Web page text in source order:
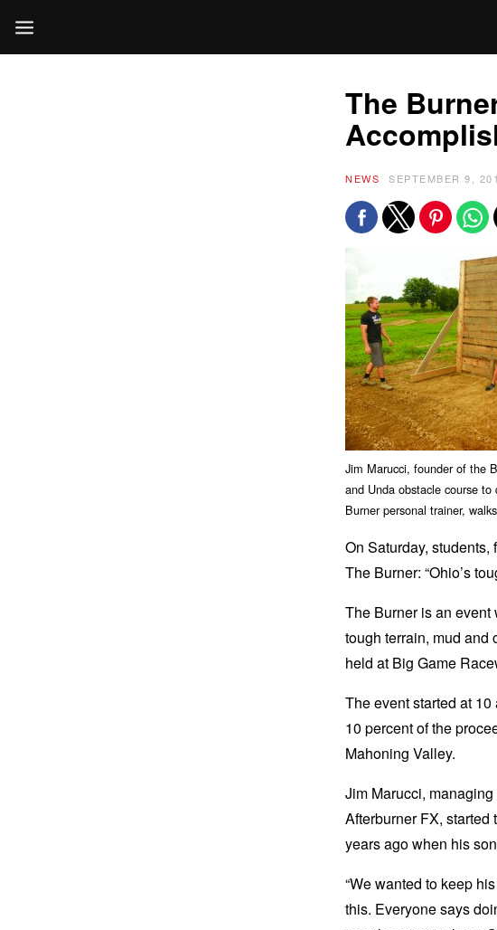
The
NEWS SEPTEMBER 9,
Jim Marucci, founder of the
and Unda obstacle course
Burner personal trainer,
On Saturday,
The Burner: “Ohio’s
The Burner is an event
tough terrain, mud and
held at Big Game
The event started at
10 percent of the
Mahoning Valley.
Jim Marucci,
Afterburner FX,
years ago when his
“We wanted to keep
this. Everyone says